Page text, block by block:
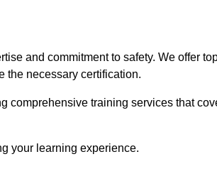
and commitment to safety. We offer
the necessary certification.
comprehensive training services that
your learning experience.